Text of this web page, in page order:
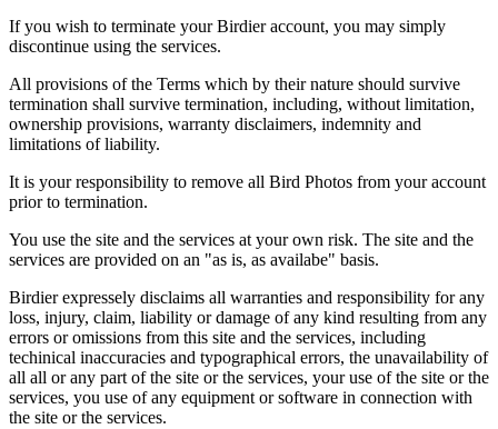
If you wish to terminate your Birdier account, you may simply
discontinue using the services.
All provisions of the Terms which by their nature should survive
termination shall survive termination, including, without limitation,
ownership provisions, warranty disclaimers, indemnity and
limitations of liability.
It is your responsibility to remove all Bird Photos from your account
prior to termination.
You use the site and the services at your own risk. The site and the
services are provided on an "as is, as availabe" basis.
Birdier expressely disclaims all warranties and responsibility for any
loss, injury, claim, liability or damage of any kind resulting from any
errors or omissions from this site and the services, including
techinical inaccuracies and typographical errors, the unavailability of
all all or any part of the site or the services, your use of the site or the
services, you use of any equipment or software in connection with
the site or the services.